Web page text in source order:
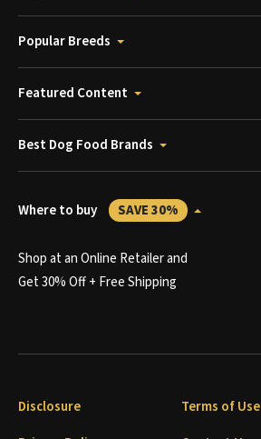
Popular Breeds
Featured Content
Best Dog Food Brands
Where to buy SAVE 30%
Shop at an Online Retailer and
Get 30% Off + Free Shipping
Disclosure
Terms of Use